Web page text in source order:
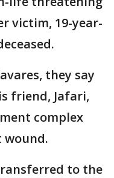
victim, 19-year-
they say
friend, Jafari,
complex
wound.
to the